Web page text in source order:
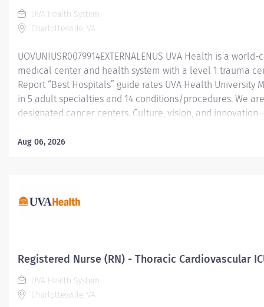
UVA Health System
Charlottesville, VA
UOVUNIUSR0079914EXTERNALENUS UVA Health is a
medical center and health system with a level 1 trauma
Report “Best Hospitals” guide rates UVA Health University
in 5 adult specialties and 14 conditions/procedures. We
designated cancer centers. Culture, vision, and
throughout the healthcare industry. Led by the input,
innovative treatments, technologies and research. The 20
Aug 06, 2026
Registered Nurse (RN) - Thoracic Cardiovascular
UVA Health System
Charlottesville, VA